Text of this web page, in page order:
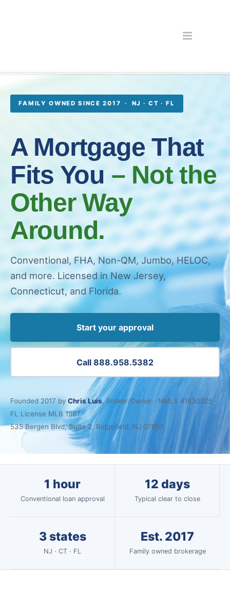
FAMILY OWNED SINCE 2017 · NJ · CT · FL
A Mortgage That
Fits You – Not the
Other Way
Around.
Conventional, FHA, Non-QM, Jumbo, HELOC,
and more. Licensed in New Jersey,
Connecticut, and Florida.
Start your approval
Call 888.958.5382
Founded 2017 by Chris Luis, Broker/Owner · NMLS #1630225 ·
FL License MLB 1987
535 Bergen Blvd, Suite 2, Ridgefield, NJ 07657
1 hour
Conventional loan approval
12 days
Typical clear to close
3 states
NJ · CT · FL
Est. 2017
Family owned brokerage